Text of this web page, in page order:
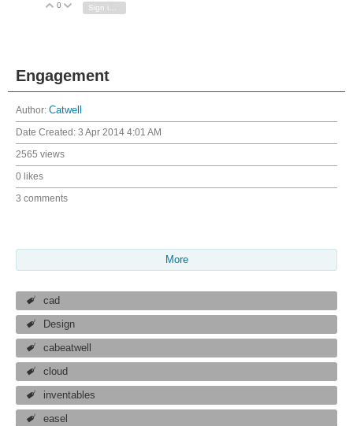
Vote Up
0 Vote Down
Engagement
Author: Catwell
Date Created: 3 Apr 2014 4:01 AM
2565 views
0 likes
3 comments
More
cad
Design
cabeatwell
cloud
inventables
easel